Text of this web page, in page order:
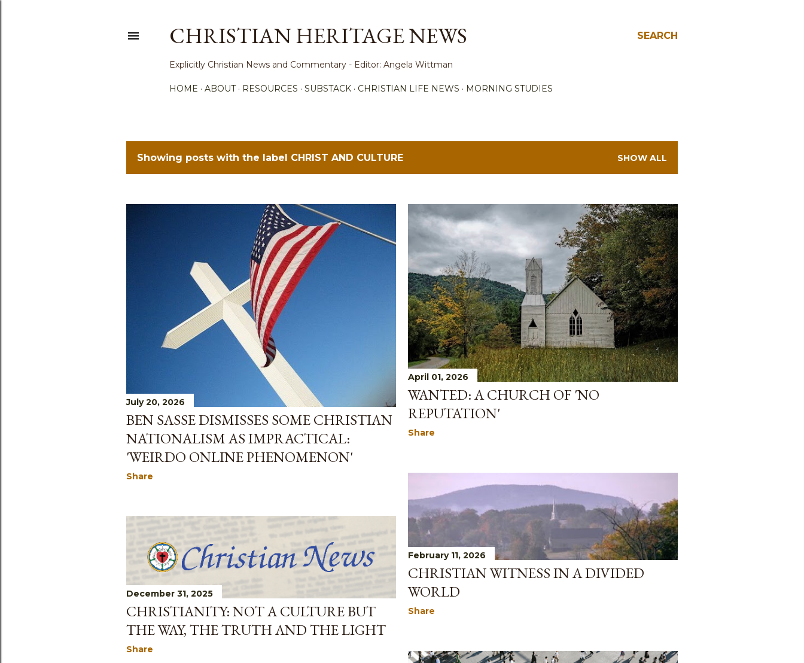
SEARCH
CHRISTIAN HERITAGE NEWS
Explicitly Christian News and Commentary - Editor: Angela Wittman
HOME ABOUT RESOURCES SUBSTACK CHRISTIAN LIFE NEWS MORNING STUDIES
PShowing posts with the label CHRIST AND CULTURE SHOW ALL
July 20, 2026
BEN SASSE DISMISSES SOME CHRISTIAN
NATIONALISM AS IMPRACTICAL:
'WEIRDO ONLINE PHENOMENON'
Share
April 01, 2026
WANTED: A CHURCH OF 'NO
REPUTATION'
Share
February 11, 2026
CHRISTIAN WITNESS IN A DIVIDED
WORLD
Share
December 31, 2025
CHRISTIANITY: NOT A CULTURE BUT
THE WAY, THE TRUTH AND THE LIGHT
Share